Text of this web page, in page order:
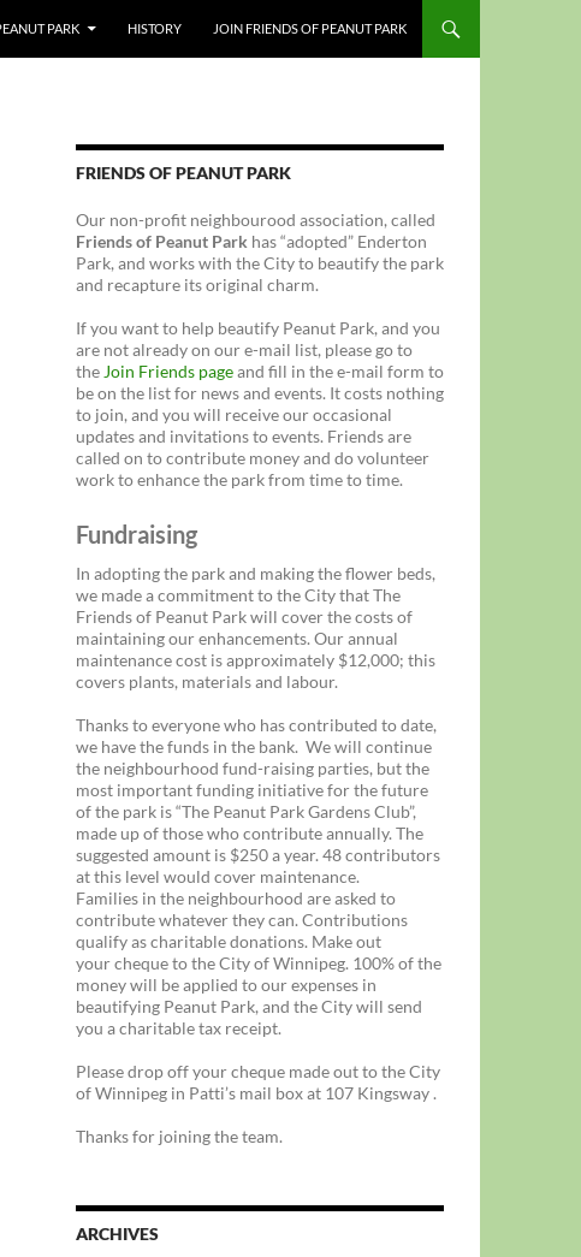
PARK HISTORY JOIN FRIENDS OF PEANUT PARK
FRIENDS OF PEANUT PARK
Our non-profit neighbourood association, called
Friends of Peanut Park has “adopted” Enderton
Park, and works with the City to beautify the park
and recapture its original charm.
If you want to help beautify Peanut Park, and you
are not already on our e-mail list, please go to
the Join Friends pageand fill in the e-mail form to
be on the list for news and events. It costs nothing
to join, and you will receive our occasional
updates and invitations to events. Friends are
called on to contribute money and do volunteer
work to enhance the park from time to time.
Fundraising
In adopting the park and making the flower beds,
we made a commitment to the City that The
Friends of Peanut Park will cover the costs of
maintaining our enhancements. Our annual
maintenance cost is approximately $12,000; this
covers plants, materials and labour.
Thanks to everyone who has contributed to date,
we have the funds in the bank. We will continue
the neighbourhood fund-raising parties, but the
most important funding initiative for the future
of the park is “The Peanut Park Gardens Club”,
made up of those who contribute annually. The
suggested amount is $250 a year. 48 contributors
at this level would cover maintenance.
Families in the neighbourhood are asked to
contribute whatever they can. Contributions
qualify as charitable donations. Make out
your cheque to the City of Winnipeg. 100% of the
money will be applied to our expenses in
beautifying Peanut Park, and the City will send
you a charitable tax receipt.
Please drop off your cheque made out to the City
of Winnipeg in Patti’s mail box at 107 Kingsway .
Thanks for joining the team.
ARCHIVES